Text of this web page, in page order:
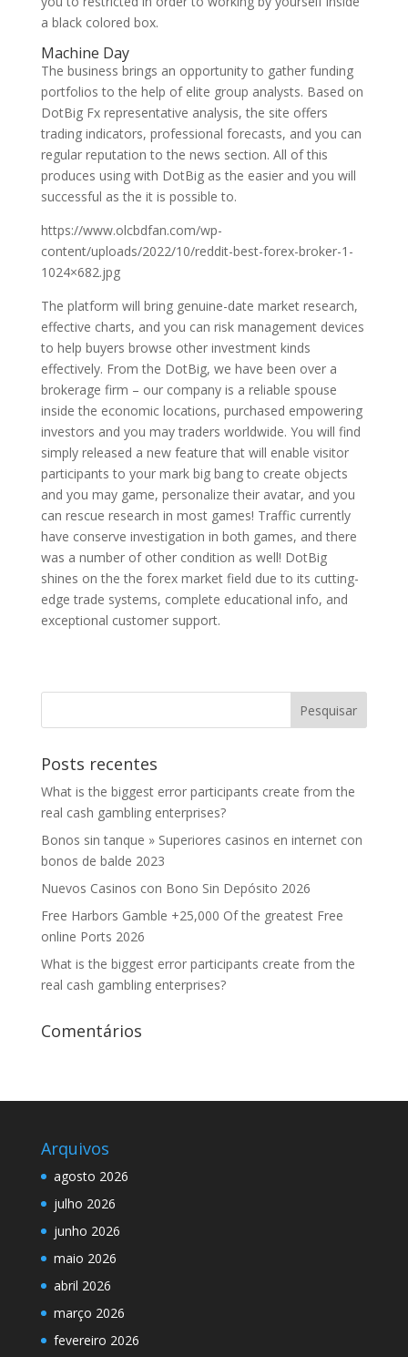
a black colored box.
Machine Day
The business brings an opportunity to gather funding
portfolios to the help of elite group analysts. Based on
DotBig Fx representative analysis, the site offers
trading indicators, professional forecasts, and you can
regular reputation to the news section. All of this
produces using with DotBig as the easier and you will
successful as the it is possible to.
https://www.olcbdfan.com/wp-
content/uploads/2022/10/reddit-best-forex-broker-1-
1024×682.jpg
The platform will bring genuine-date market research,
effective charts, and you can risk management devices
to help buyers browse other investment kinds
effectively. From the DotBig, we have been over a
brokerage firm – our company is a reliable spouse
inside the economic locations, purchased empowering
investors and you may traders worldwide. You will find
simply released a new feature that will enable visitor
participants to your mark big bang to create objects
and you may game, personalize their avatar, and you
can rescue research in most games! Traffic currently
have conserve investigation in both games, and there
was a number of other condition as well! DotBig
shines on the the forex market field due to its cutting-
edge trade systems, complete educational info, and
exceptional customer support.
Posts recentes
What is the biggest error participants create from the
real cash gambling enterprises?
Bonos sin tanque » Superiores casinos en internet con
bonos de balde 2023
Nuevos Casinos con Bono Sin Depósito 2026
Free Harbors Gamble +25,000 Of the greatest Free
online Ports 2026
What is the biggest error participants create from the
real cash gambling enterprises?
Comentários
Arquivos
agosto 2026
julho 2026
junho 2026
maio 2026
abril 2026
março 2026
fevereiro 2026